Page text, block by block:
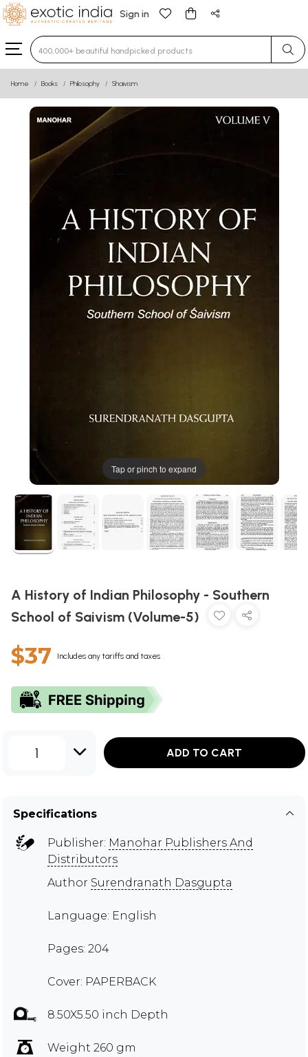
Sign in
Type 3 or more characters for results.
Home Books Philosophy Shaivism
Tap or pinch to expand
A History of Indian Philosophy - Southern
School of Saivism (Volume-5)
$37 Includes any tariffs and taxes
1 ADD TO CART
Specifications
Publisher: Manohar Publishers And
Distributors
Author Surendranath Dasgupta
Language: English
Pages: 204
Cover: PAPERBACK
8.50X5.50 inch Depth
Weight 260 gm